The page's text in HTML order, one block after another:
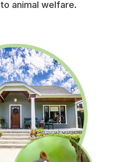
animal welfare.